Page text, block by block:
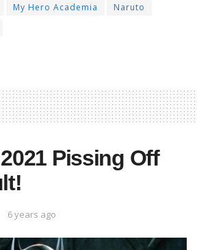
My Hero Academia
Naruto
Pissing Off
6 years ago